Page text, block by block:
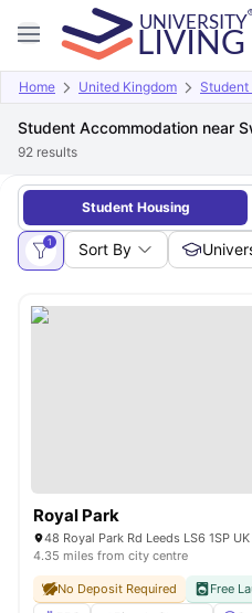
Home United Kingdom
Student Accommodation near
92 results
Student Housing
1 Sort By
Royal Park
48 Royal Park Rd Leeds LS6 1SP UK
4.35 miles from city centre
No Deposit Required Free